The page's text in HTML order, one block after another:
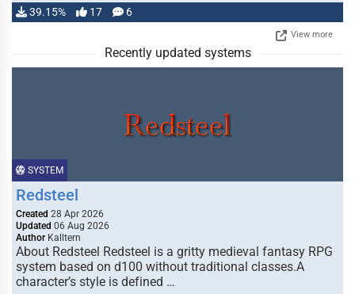
39.15% 17 6
View more
Recently updated systems
SYSTEM
Redsteel
Created 28 Apr 2026
Updated 06 Aug 2026
Author Kalltern
About Redsteel Redsteel is a gritty medieval fantasy RPG
system based on d100 without traditional classes.A
character’s style is defined …